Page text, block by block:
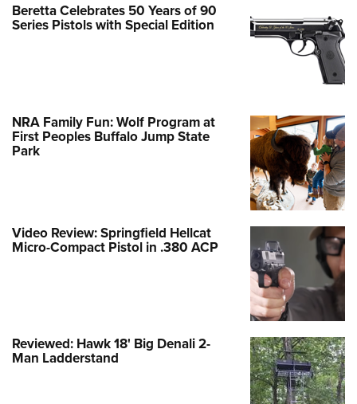
Beretta Celebrates 50 Years of 90
Series Pistols with Special Edition
NRA Family Fun: Wolf Program at
First Peoples Buffalo Jump State
Park
Video Review: Springfield Hellcat
Micro-Compact Pistol in .380 ACP
Reviewed: Hawk 18' Big Denali 2-
Man Ladderstand